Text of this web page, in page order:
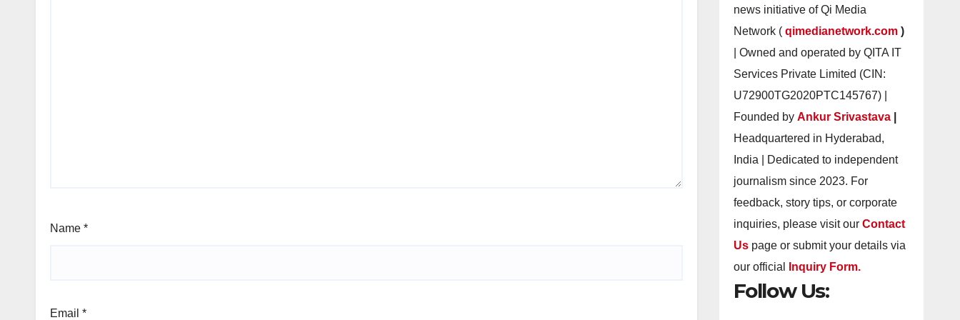
Name *
Email *
news initiative of Qi Media
Network ( qimedianetwork.com )
| Owned and operated by QITA IT
Services Private Limited (CIN:
U72900TG2020PTC145767) |
Founded by Ankur Srivastava
Headquartered in Hyderabad,
India | Dedicated to independent
journalism since 2023. For
feedback, story tips, or corporate
inquiries, please visit our Contact
Us page or submit your details via
our official
Inquiry Form.
Follow Us: